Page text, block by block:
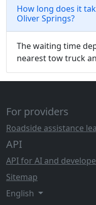
How long does it
Oliver Springs?
The waiting time
nearest tow truck
For providers
Roadside assistance
API
API for AI and
Sitemap
English